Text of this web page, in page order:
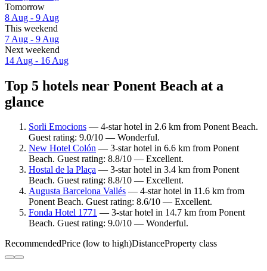
Tomorrow
8 Aug - 9 Aug
This weekend
7 Aug - 9 Aug
Next weekend
14 Aug - 16 Aug
Top 5 hotels near Ponent Beach at a
glance
Sorli Emocions — 4-star hotel in 2.6 km from Ponent Beach.
Guest rating: 9.0/10 — Wonderful.
New Hotel Colón — 3-star hotel in 6.6 km from Ponent
Beach. Guest rating: 8.8/10 — Excellent.
Hostal de la Plaça — 3-star hotel in 3.4 km from Ponent
Beach. Guest rating: 8.8/10 — Excellent.
Augusta Barcelona Vallés — 4-star hotel in 11.6 km from
Ponent Beach. Guest rating: 8.6/10 — Excellent.
Fonda Hotel 1771 — 3-star hotel in 14.7 km from Ponent
Beach. Guest rating: 9.0/10 — Wonderful.
RecommendedPrice (low to high)DistanceProperty class